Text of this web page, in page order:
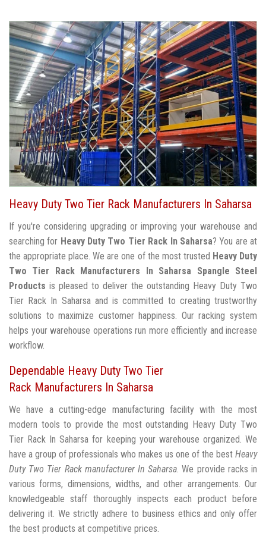
Heavy Duty Two Tier Rack Manufacturers In Saharsa
If you're considering upgrading or improving your warehouse and
searching for Heavy Duty Two Tier Rack In Saharsa? You are at
the appropriate place. We are one of the most trusted Heavy Duty
Two Tier Rack Manufacturers In Saharsa
Spangle Steel
Products is pleased to deliver the outstanding Heavy Duty Two
Tier Rack In Saharsa and is committed to creating trustworthy
solutions to maximize customer happiness. Our racking system
helps your warehouse operations run more efficiently and increase
workflow.
Dependable Heavy Duty Two Tier
Rack Manufacturers In Saharsa
We have a cutting-edge manufacturing facility with the most
modern tools to provide the most outstanding Heavy Duty Two
Tier Rack In Saharsa for keeping your warehouse organized. We
have a group of professionals who makes us one of the best Heavy
Duty Two Tier Rack manufacturer In Saharsa. We provide racks in
various forms, dimensions, widths, and other arrangements. Our
knowledgeable staff thoroughly inspects each product before
delivering it. We strictly adhere to business ethics and only offer
the best products at competitive prices.